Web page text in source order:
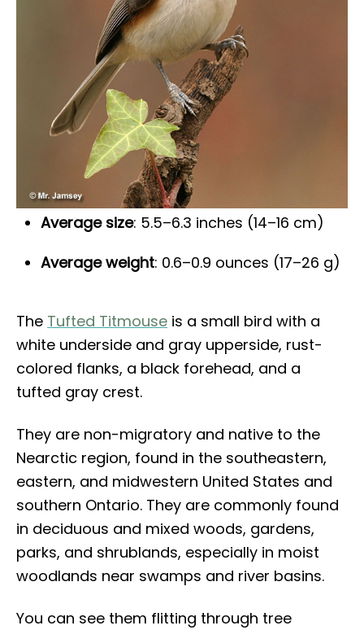
Average size: 5.5–6.3 inches (14–16 cm)
Average weight: 0.6–0.9 ounces (17–26 g)
The Tufted Titmouse is a small bird with a
white underside and gray upperside, rust-
colored flanks, a black forehead, and a
tufted gray crest.
They are non-migratory and native to the
Nearctic region, found in the southeastern,
eastern, and midwestern United States and
southern Ontario. They are commonly found
in deciduous and mixed woods, gardens,
parks, and shrublands, especially in moist
woodlands near swamps and river basins.
You can see them flitting through tree